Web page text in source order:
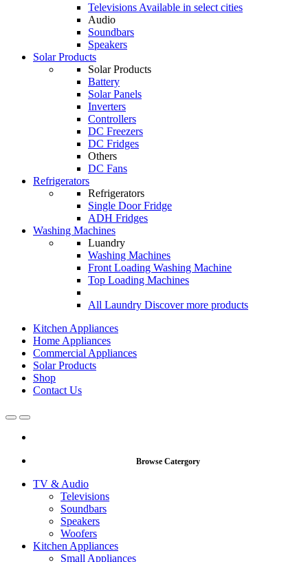
Televisions Available in select cities
Audio
Soundbars
Speakers
Solar Products
Solar Products
Battery
Solar Panels
Inverters
Controllers
DC Freezers
DC Fridges
Others
DC Fans
Refrigerators
Refrigerators
Single Door Fridge
ADH Fridges
Washing Machines
Luandry
Washing Machines
Front Loading Washing Machine
Top Loading Machines
All Laundry Discover more products
Kitchen Appliances
Home Appliances
Commercial Appliances
Solar Products
Shop
Contact Us
OpenClose
Browse Catergory
TV & Audio
Televisions
Soundbars
Speakers
Woofers
Kitchen Appliances
Small Appliances